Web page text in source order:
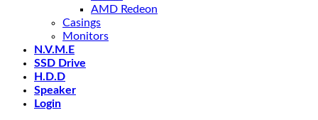
AMD Redeon
Casings
Monitors
N.V.M.E
SSD Drive
H.D.D
Speaker
Login